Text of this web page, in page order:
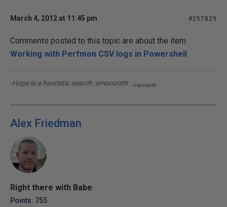
March 4, 2012 at 11:45 pm #257829
Comments posted to this topic are about the item
Working with Perfmon CSV logs in Powershell
-Hope is a heuristic search :smooooth: ~Hemanth
Alex Friedman
Right there with Babe
Points: 755